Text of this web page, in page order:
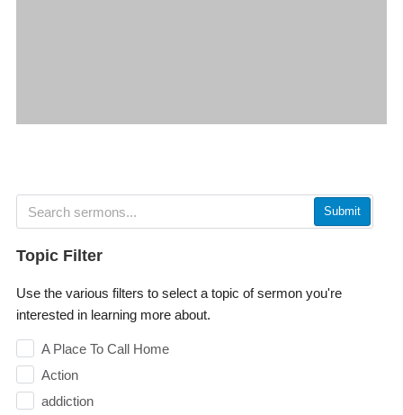
Submit
Topic Filter
Use the various filters to select a topic of sermon you're
interested in learning more about.
A Place To Call Home
Action
addiction